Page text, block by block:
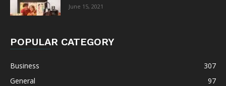
June 15, 2021
POPULAR CATEGORY
Business
307
General
97